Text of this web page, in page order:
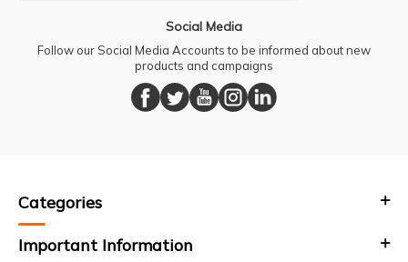
Social Media
Follow our Social Media Accounts to be informed about new
products and campaigns
Categories
Important Information